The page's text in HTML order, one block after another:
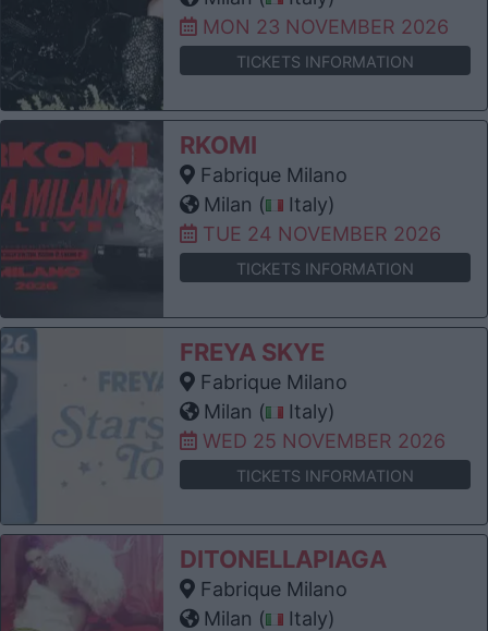
MON 23 NOVEMBER 2026
TICKETS INFORMATION
RKOMI
Fabrique Milano
Milan (
Italy)
TUE 24 NOVEMBER 2026
TICKETS INFORMATION
FREYA SKYE
Fabrique Milano
Milan (
Italy)
WED 25 NOVEMBER 2026
TICKETS INFORMATION
DITONELLAPIAGA
Fabrique Milano
Milan (
Italy)